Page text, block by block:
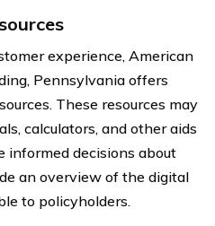
experience, American
Pennsylvania offers
These resources may
calculators, and other aids
informed decisions about
an overview of the digital
to policyholders.